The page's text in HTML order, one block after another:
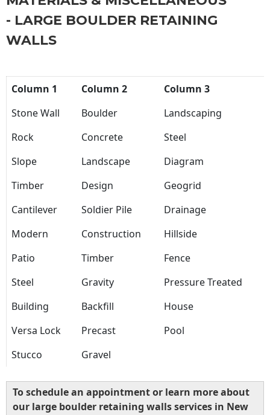
- LARGE BOULDER RETAINING
WALLS
Column 1 Column 2
Column 3
Stone Wall
Boulder
Landscaping
Rock
Concrete
Steel
Slope
Landscape
Diagram
Timber
Design
Geogrid
Cantilever
Soldier Pile
Drainage
Modern
Construction
Hillside
Patio
Timber
Fence
Steel
Gravity
Pressure Treated
Building
Backfill
House
Versa Lock
Precast
Pool
Stucco
Gravel
To schedule an appointment or learn more about
our large boulder retaining walls services in New